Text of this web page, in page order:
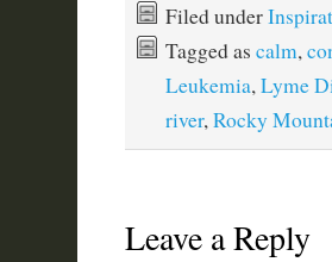
Filed under
Tagged as calm,
Leukemia, Lyme
river, Rocky
Leave a Reply